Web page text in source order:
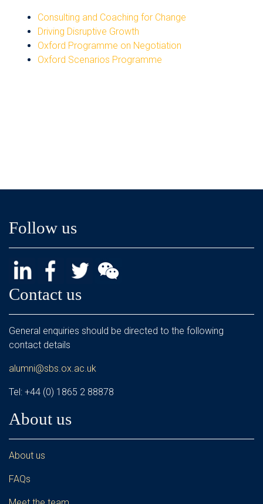
Consulting and Coaching for Change
Driving Disruptive Growth
Oxford Programme on Negotiation
Oxford Scenarios Programme
Follow us
Contact us
General enquiries should be directed to the following
contact details
alumni@sbs.ox.ac.uk
Tel: +44 (0) 1865 2 88878
About us
About us
FAQs